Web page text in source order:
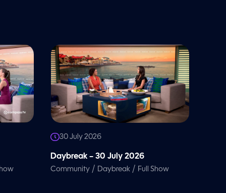
30 July 2026
Daybreak – 30 July 2026
Community / Daybreak / Full Show